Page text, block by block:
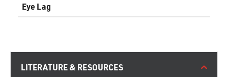
Eye Lag
LITERATURE & RESOURCES